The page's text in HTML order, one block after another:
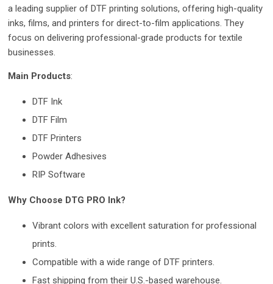
a leading supplier of DTF printing solutions, offering high-quality
inks, films, and printers for direct-to-film applications. They
focus on delivering professional-grade products for textile
businesses.
Main Products:
DTF Ink
DTF Film
DTF Printers
Powder Adhesives
RIP Software
Why Choose DTG PRO Ink?
Vibrant colors with excellent saturation for professional
prints.
Compatible with a wide range of DTF printers.
Fast shipping from their U.S.-based warehouse.